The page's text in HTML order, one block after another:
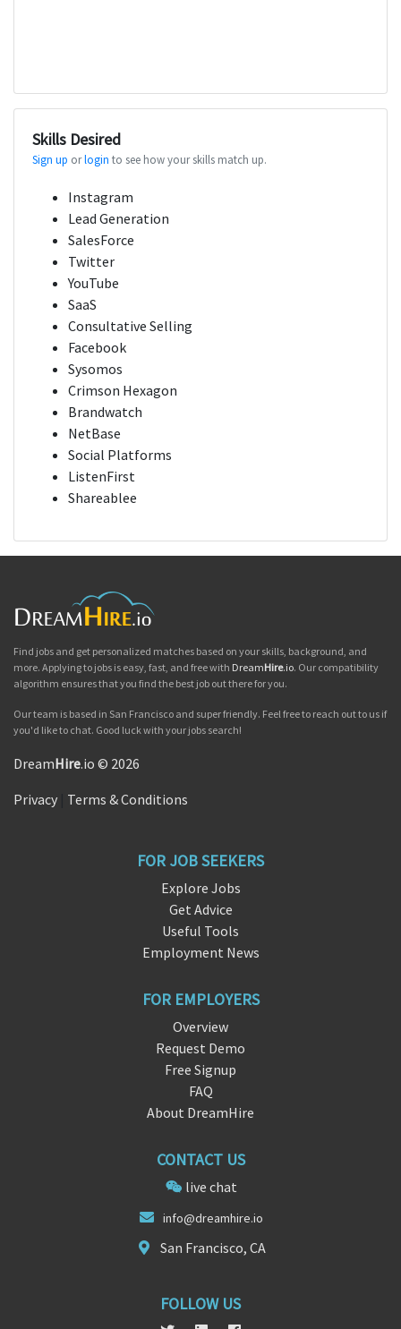
Skills Desired
Sign up orlogin to see how your skills match up.
Instagram
Lead Generation
SalesForce
Twitter
YouTube
SaaS
Consultative Selling
Facebook
Sysomos
Crimson Hexagon
Brandwatch
NetBase
Social Platforms
ListenFirst
Shareablee
Find jobs and get personalized matches based on your skills, background, and
more. Applying to jobs is easy, fast, and free with DreamHire.io. Our compatibility
algorithm ensures that you find the best job out there for you.
Our team is based in San Francisco and super friendly. Feel free to reach out to us if
you'd like to chat. Good luck with your jobs search!
DreamHire.io © 2026
Privacy Terms & Conditions
FOR JOB SEEKERS
Explore Jobs
Get Advice
Useful Tools
Employment News
FOR EMPLOYERS
Overview
Request Demo
Free Signup
FAQ
About DreamHire
CONTACT US
live chat
info@dreamhire.io
San Francisco, CA
FOLLOW US